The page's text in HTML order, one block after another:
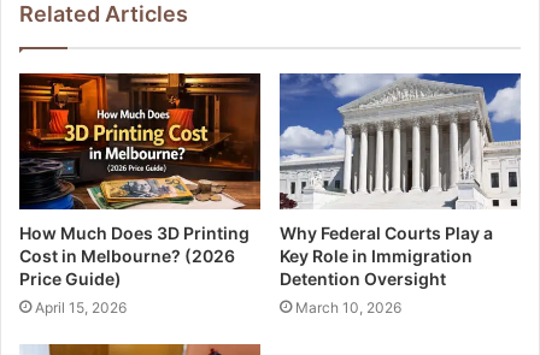
Related Articles
How Much Does 3D Printing
Cost in Melbourne? (2026
Price Guide)
April 15, 2026
Why Federal Courts Play a
Key Role in Immigration
Detention Oversight
March 10, 2026